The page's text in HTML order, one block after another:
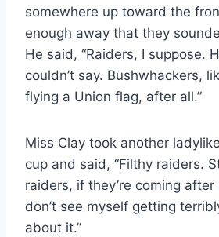
somewhere up toward the
enough away that they
He said, “Raiders, I suppose.
couldn’t say. Bushwhackers,
flying a Union flag, after all.”
Miss Clay took another
cup and said, “Filthy raiders.
raiders, if they’re coming
don’t see myself getting
about it.”